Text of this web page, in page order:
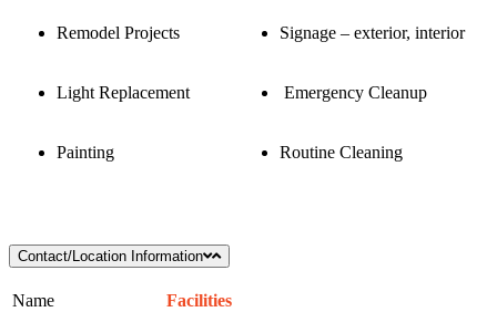
Remodel Projects Signage – exterior, interior
Light Replacement Emergency Cleanup
Painting Routine Cleaning
Contact/Location Information
Name
Facilities